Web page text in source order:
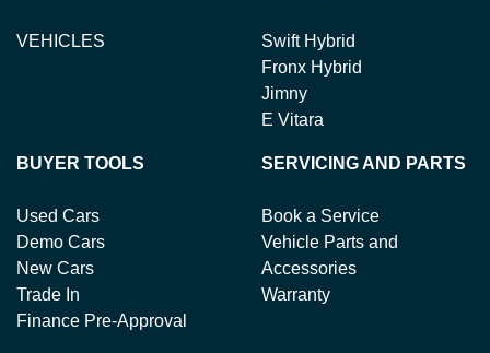
VEHICLES
Swift Hybrid
Fronx Hybrid
Jimny
E Vitara
BUYER TOOLS
Used Cars
Demo Cars
New Cars
Trade In
Finance Pre-Approval
SERVICING AND PARTS
Book a Service
Vehicle Parts and
Accessories
Warranty